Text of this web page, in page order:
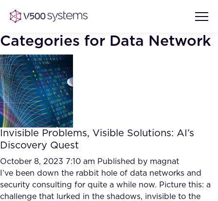
Vision & Values
Our Team
What we Offer
Our Partners
AI Show Highlights
AI Document Comprehension
Accurate Complex Document
Reviews (AI)
Case studies
Industries
Categories for Data Network
Invisible Problems, Visible Solutions: AI’s
Discovery Quest
October 8, 2023 7:10 am Published by magnat
I’ve been down the rabbit hole of data networks and
security consulting for quite a while now. Picture this: a
challenge that lurked in the shadows, invisible to the